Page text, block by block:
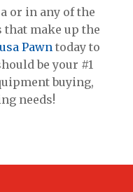
or in any of the
make up the
Pawn today to
be your #1
buying,
needs!